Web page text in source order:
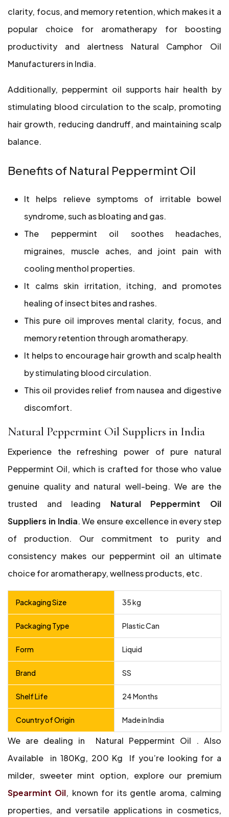
clarity, focus, and memory retention, which makes it a
popular choice for aromatherapy for boosting
productivity and alertness Natural Camphor Oil
Manufacturers in India.
Additionally, peppermint oil supports hair health by
stimulating blood circulation to the scalp, promoting
hair growth, reducing dandruff, and maintaining scalp
balance.
Benefits of Natural Peppermint Oil
It helps relieve symptoms of irritable bowel
syndrome, such as bloating and gas.
The peppermint oil soothes headaches,
migraines, muscle aches, and joint pain with
cooling menthol properties.
It calms skin irritation, itching, and promotes
healing of insect bites and rashes.
This pure oil improves mental clarity, focus, and
memory retention through aromatherapy.
It helps to encourage hair growth and scalp health
by stimulating blood circulation.
This oil provides relief from nausea and digestive
discomfort.
Natural Peppermint Oil Suppliers in India
Experience the refreshing power of pure natural
Peppermint Oil, which is crafted for those who value
genuine quality and natural well-being. We are the
trusted and leading Natural Peppermint Oil
Suppliers in India. We ensure excellence in every step
of production. Our commitment to purity and
consistency makes our peppermint oil an ultimate
choice for aromatherapy, wellness products, etc.
Packaging Size 35 kg
Packaging Type Plastic Can
Form Liquid
Brand SS
Shelf Life 24 Months
Country of Origin Made in India
We are dealing in Natural Peppermint Oil . Also
Available in 180Kg, 200 Kg
If you’re looking for a
milder, sweeter mint option, explore our premium
Spearmint Oil, known for its gentle aroma, calming
properties, and versatile applications in cosmetics,